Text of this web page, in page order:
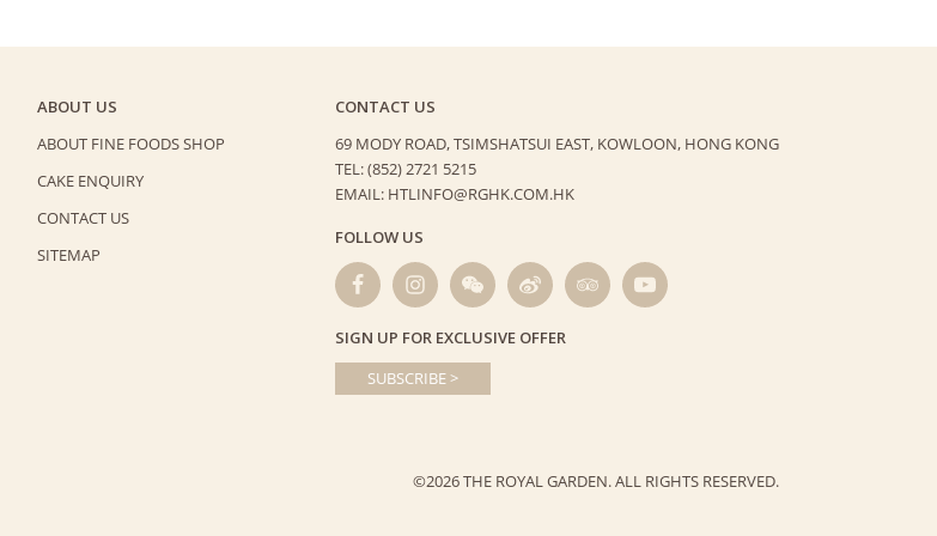
ABOUT US
ABOUT FINE FOODS SHOP
CAKE ENQUIRY
CONTACT US
SITEMAP
CONTACT US
69 MODY ROAD, TSIMSHATSUI EAST, KOWLOON, HONG KONG
TEL: (852) 2721 5215
EMAIL: HTLINFO@RGHK.COM.HK
FOLLOW US
SIGN UP FOR EXCLUSIVE OFFER
SUBSCRIBE >
©2026 THE ROYAL GARDEN.ALL RIGHTS RESERVED.